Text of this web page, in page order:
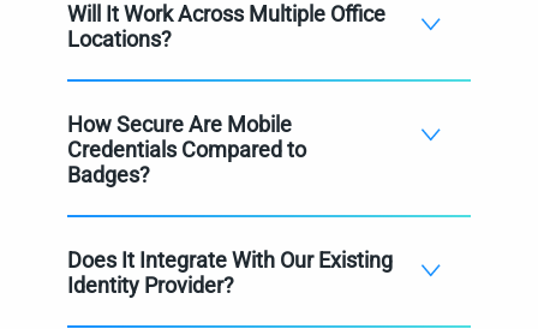
Will It Work Across Multiple Office
Locations?
How Secure Are Mobile
Credentials Compared to
Badges?
Does It Integrate With Our Existing
Identity Provider?